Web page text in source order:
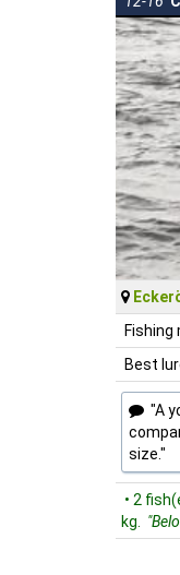
Fishing
Best
"A
size."
• 2
kg.